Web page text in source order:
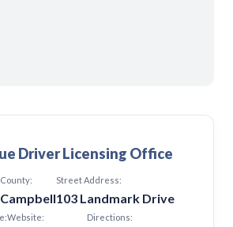
Driver Licensing Office
County:
Campbell
Street Address:
103 Landmark Drive
Website: Directions: